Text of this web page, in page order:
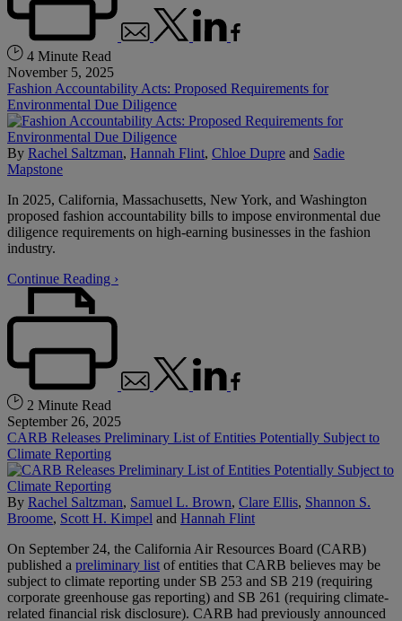
4 Minute Read
November 5, 2025
Fashion Accountability Acts: Proposed Requirements for
Environmental Due Diligence
By Rachel Saltzman, Hannah Flint, Chloe Dupre and Sadie
Mapstone
In 2025, California, Massachusetts, New York, and Washington
proposed fashion accountability bills to impose environmental due
diligence requirements on high-earning businesses in the fashion
industry.
Continue Reading ›
2 Minute Read
September 26, 2025
CARB Releases Preliminary List of Entities Potentially Subject to
Climate Reporting
By Rachel Saltzman, Samuel L. Brown, Clare Ellis, Shannon S.
Broome, Scott H. Kimpel and Hannah Flint
On September 24, the California Air Resources Board (CARB)
published a preliminary list of entities that CARB believes may be
subject to climate reporting under SB 253 and SB 219 (requiring
corporate greenhouse gas reporting) and SB 261 (requiring climate-
related financial risk disclosure). CARB had previously announced